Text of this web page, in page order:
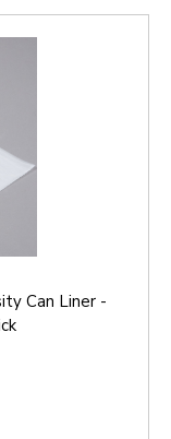
Can Liner -